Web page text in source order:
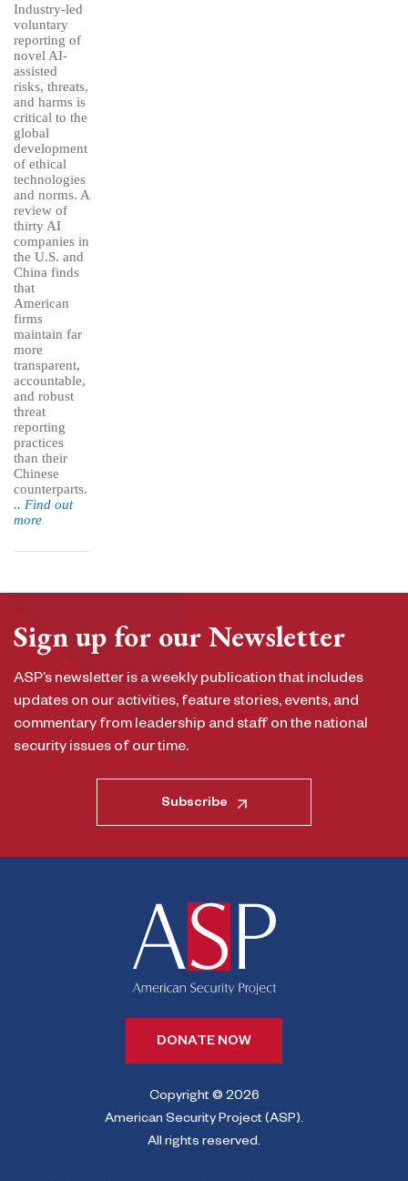
Industry-led
voluntary
reporting of
novel AI-
assisted
risks, threats,
and harms is
critical to the
global
development
of ethical
technologies
and norms. A
review of
thirty AI
companies in
the U.S. and
China finds
that
American
firms
maintain far
more
transparent,
accountable,
and robust
threat
reporting
practices
than their
Chinese
counterparts.
.. Find out
more
Sign up for our Newsletter
ASP’s newsletter is a weekly publication that includes
updates on our activities, feature stories, events, and
commentary from leadership and staff on the national
security issues of our time.
Subscribe
DONATE NOW
Copyright © 2026
American Security Project (ASP).
All rights reserved.